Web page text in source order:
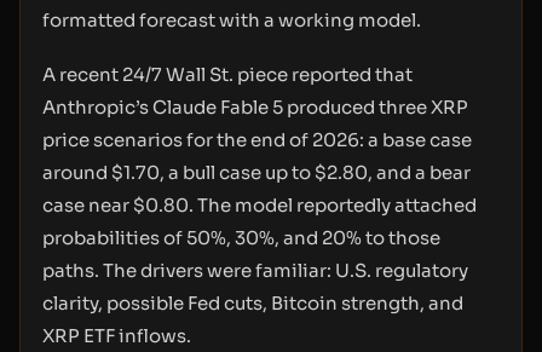
formatted forecast with a working model.
A recent 24/7 Wall St. piece reported that
Anthropic’s Claude Fable 5 produced three XRP
price scenarios for the end of 2026: a base case
around $1.70, a bull case up to $2.80, and a bear
case near $0.80. The model reportedly attached
probabilities of 50%, 30%, and 20% to those
paths. The drivers were familiar: U.S. regulatory
clarity, possible Fed cuts, Bitcoin strength, and
XRP ETF inflows.